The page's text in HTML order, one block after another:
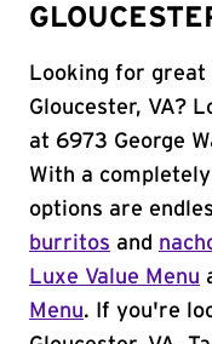
Looking for
Gloucester, VA?
at 6973 George
With a
options are
burritos and
Luxe Value Menu
Menu. If you're